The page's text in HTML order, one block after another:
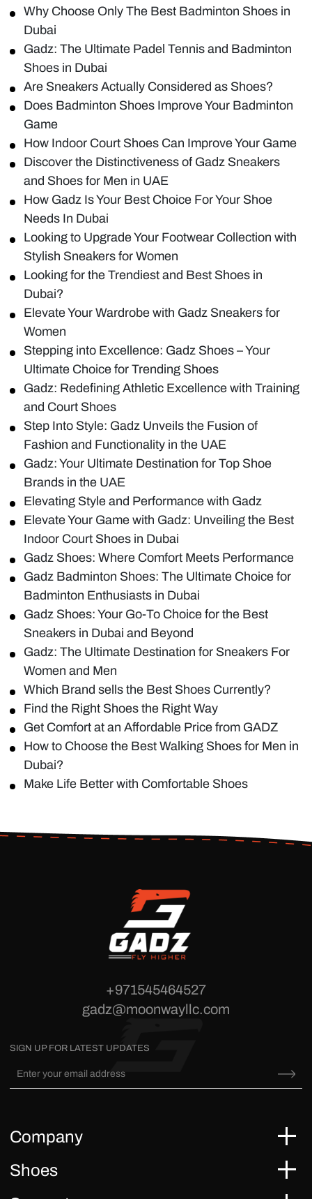
Why Choose Only The Best Badminton Shoes in
Dubai
Gadz: The Ultimate Padel Tennis and Badminton
Shoes in Dubai
Are Sneakers Actually Considered as Shoes?
Does Badminton Shoes Improve Your Badminton
Game
How Indoor Court Shoes Can Improve Your Game
Discover the Distinctiveness of Gadz Sneakers
and Shoes for Men in UAE
How Gadz Is Your Best Choice For Your Shoe
Needs In Dubai
Looking to Upgrade Your Footwear Collection with
Stylish Sneakers for Women
Looking for the Trendiest and Best Shoes in
Dubai?
Elevate Your Wardrobe with Gadz Sneakers for
Women
Stepping into Excellence: Gadz Shoes – Your
Ultimate Choice for Trending Shoes
Gadz: Redefining Athletic Excellence with Training
and Court Shoes
Step Into Style: Gadz Unveils the Fusion of
Fashion and Functionality in the UAE
Gadz: Your Ultimate Destination for Top Shoe
Brands in the UAE
Elevating Style and Performance with Gadz
Elevate Your Game with Gadz: Unveiling the Best
Indoor Court Shoes in Dubai
Gadz Shoes: Where Comfort Meets Performance
Gadz Badminton Shoes: The Ultimate Choice for
Badminton Enthusiasts in Dubai
Gadz Shoes: Your Go-To Choice for the Best
Sneakers in Dubai and Beyond
Gadz: The Ultimate Destination for Sneakers For
Women and Men
Which Brand sells the Best Shoes Currently?
Find the Right Shoes the Right Way
Get Comfort at an Affordable Price from GADZ
How to Choose the Best Walking Shoes for Men in
Dubai?
Make Life Better with Comfortable Shoes
+971545464527
gadz@moonwayllc.com
SIGN UP FOR LATEST UPDATES
Company
Shoes